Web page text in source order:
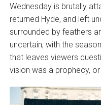
Wednesday is brutally
returned Hyde, and left
surrounded by feathers
uncertain, with the
that leaves viewers
vision was a prophecy,